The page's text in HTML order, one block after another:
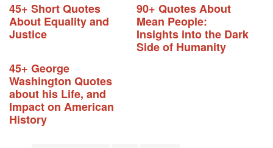
45+ Short Quotes
About Equality and
Justice
90+ Quotes About
Mean People:
Insights into the Dark
Side of Humanity
45+ George
Washington Quotes
about his Life, and
Impact on American
History